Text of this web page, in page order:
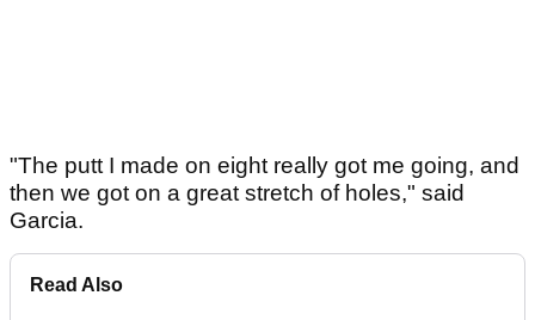
"The putt I made on eight really got me going, and
then we got on a great stretch of holes," said
Garcia.
Read Also